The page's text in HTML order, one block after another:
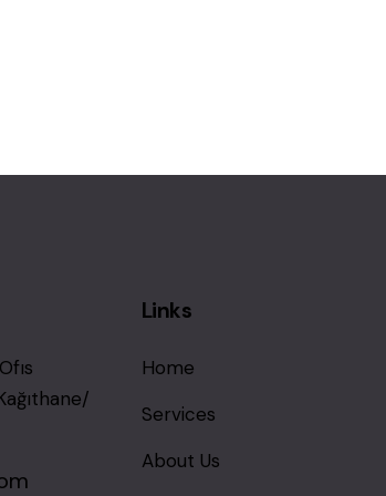
Links
Home
Services
About Us